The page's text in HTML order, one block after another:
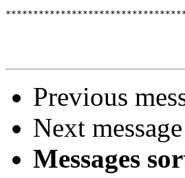
Previous
Next
Messages